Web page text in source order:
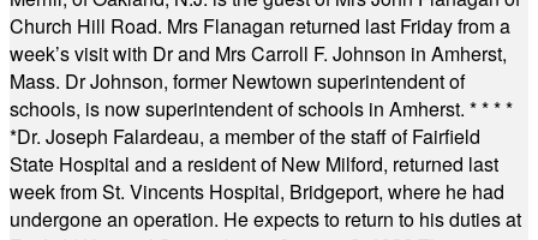
Church Hill Road. Mrs Flanagan returned last Friday from a
week’s visit with Dr and Mrs Carroll F. Johnson in Amherst,
Mass. Dr Johnson, former Newtown superintendent of
schools, is now superintendent of schools in Amherst. * * * *
*Dr. Joseph Falardeau, a member of the staff of Fairfield
State Hospital and a resident of New Milford, returned last
week from St. Vincents Hospital, Bridgeport, where he had
undergone an operation. He expects to return to his duties at